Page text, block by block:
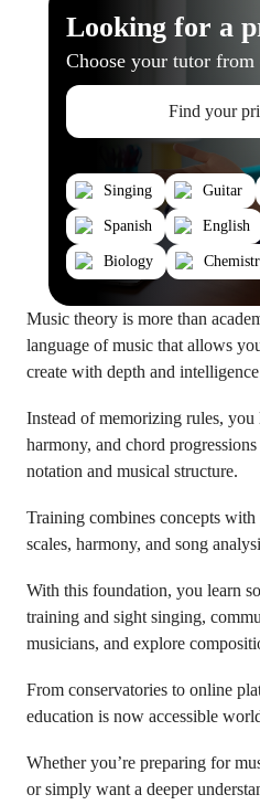
Looking for a
Choose your tutor from
Find your
Singing Guitar
Spanish English
Biology
Music theory is more than
language of music that allows
create with depth and
Instead of memorizing rules, you
harmony, and chord
notation and musical structure.
Training combines concepts
scales, harmony, and song
With this foundation, you learn
training and sight singing,
musicians, and explore
From conservatories to online
education is now accessible
Whether you’re preparing for
or simply want a deeper